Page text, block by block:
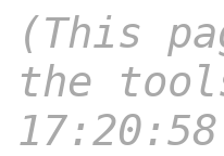
(This
the